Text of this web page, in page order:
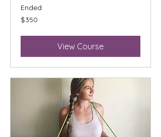
Ended
350
US
$350
View Course